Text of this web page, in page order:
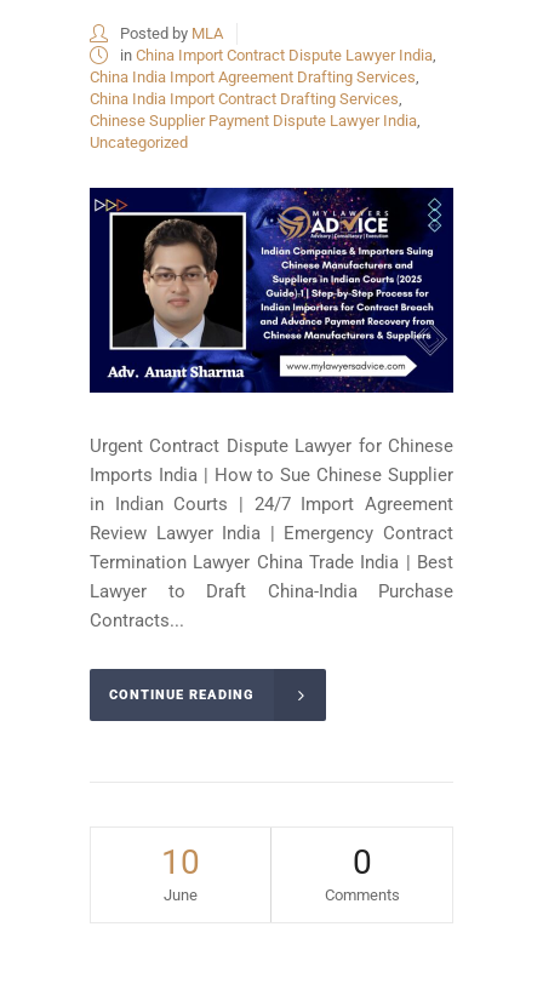
Posted by MLA
in China Import Contract Dispute Lawyer India
China India Import Agreement Drafting Services
China India Import Contract Drafting Services
Chinese Supplier Payment Dispute Lawyer India
Uncategorized
Urgent Contract Dispute Lawyer for Chinese
Imports India | How to Sue Chinese Supplier
in Indian Courts | 24/7 Import Agreement
Review Lawyer India | Emergency Contract
Termination Lawyer China Trade India | Best
Lawyer to Draft China-India Purchase
Contracts...
CONTINUE READING
10
June
0
Comments